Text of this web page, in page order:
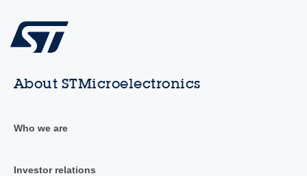
About STMicroelectronics
Who we are
Investor relations